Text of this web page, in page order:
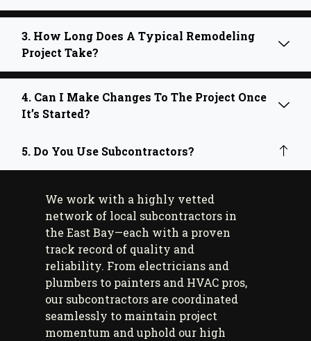
3. How Long Does A Typical Remodeling
Project Take?
4. Can I Make Changes To The Project Once
It’s Started?
5. Do You Use Subcontractors?
We work with a highly vetted
network of local subcontractors in
the East Bay—each with a proven
track record of quality and
reliability. From electricians and
plumbers to painters and HVAC pros,
our subcontractors are coordinated
seamlessly to maintain project
momentum and uphold our high